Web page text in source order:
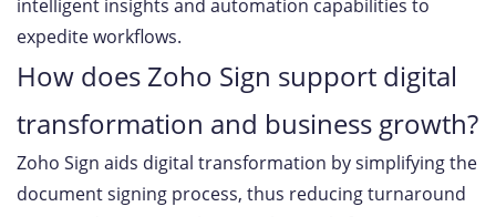
intelligent insights and automation capabilities to
expedite workflows.
How does Zoho Sign support digital
transformation and business growth?
Zoho Sign aids digital transformation by simplifying the
document signing process, thus reducing turnaround